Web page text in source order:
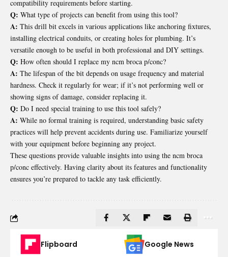
compatibility requirements before starting.
Q: What type of projects can benefit from using this tool?
A: This drill bit excels in various applications like anchoring fixtures,
installing electrical conduits, or creating holes for plumbing. It’s
versatile enough to be useful in both professional and DIY settings.
Q: How often should I replace my ncm broca p/conc?
A: The lifespan of the bit depends on usage frequency and material
hardness. Check it regularly for wear; if it’s not performing well or
showing signs of damage, consider replacing it.
Q: Do I need special training to use this tool safely?
A: While no formal training is required, understanding basic safety
practices will help prevent accidents during use. Familiarize yourself
with your equipment before beginning any project.
These questions provide valuable insights into using the ncm broca
p/conc effectively. Having clarity about its features and functionality
ensures you’re prepared to tackle any task efficiently.
Flipboard Google News